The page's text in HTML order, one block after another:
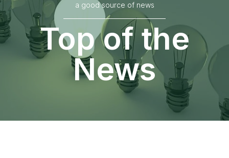
a good source of news
Top of the
News